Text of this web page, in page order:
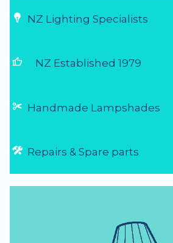
NZ Lighting Specialists
thumb_up NZ Established 1979
Handmade Lampshades
Repairs & Spare parts